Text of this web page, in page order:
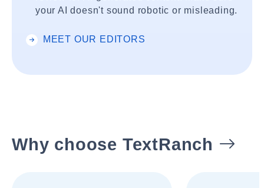
your AI doesn't sound robotic or misleading.
MEET OUR EDITORS
Why choose TextRanch